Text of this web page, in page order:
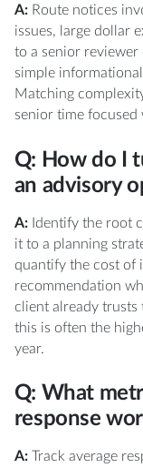
A:Route notices
issues, large dollar
to a senior
simple
Matching
senior time focused
Q: How do I
an advisory
A:Identify the root
it to a planning
quantify the cost of
recommendation
client already
this is often the
year.
Q: What
response
A:Track average